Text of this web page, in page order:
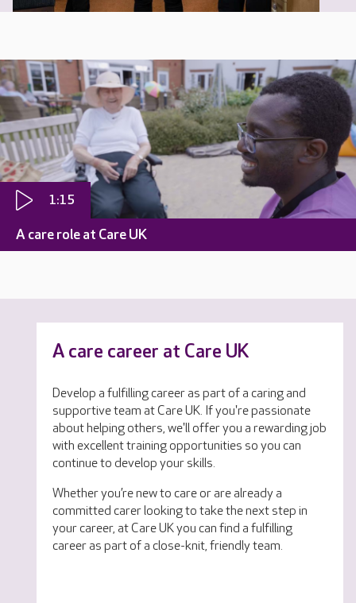
1:15
A care role at Care UK
A care career at Care UK
Develop a fulfilling career as part of a caring and
supportive team at Care UK. If you're passionate
about helping others, we'll offer you a rewarding job
with excellent training opportunities so you can
continue to develop your skills.
Whether you’re new to care or are already a
committed carer looking to take the next step in
your career, at Care UK you can find a fulfilling
career as part of a close-knit, friendly team.